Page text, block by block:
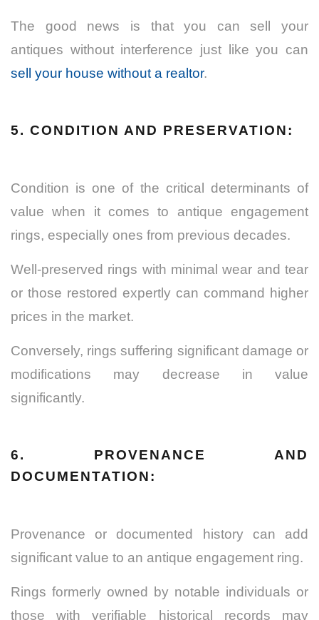
The good news is that you can sell your
antiques without interference just like you can
sell your house without a realtor.
5. CONDITION AND PRESERVATION:
Condition is one of the critical determinants of
value when it comes to antique engagement
rings, especially ones from previous decades.
Well-preserved rings with minimal wear and tear
or those restored expertly can command higher
prices in the market.
Conversely, rings suffering significant damage or
modifications may decrease in value
significantly.
6. PROVENANCE AND
DOCUMENTATION:
Provenance or documented history can add
significant value to an antique engagement ring.
Rings formerly owned by notable individuals or
those with verifiable historical records may